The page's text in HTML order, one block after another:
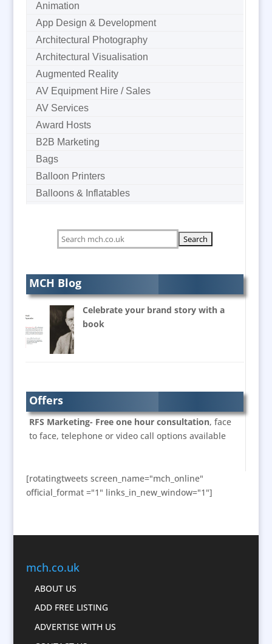
Animation
App Design & Development
Architectural Photography
Architectural Visualisation
Augmented Reality
AV Equipment Hire / Sales
AV Services
Award Hosts
B2B Marketing
Bags
Balloon Printers
Balloons & Inflatables
Bespoke Christmas Crackers
Bespoke Postal Packaging
Brand Ambassadors
Brand Development Consultants
Brand Engagement
Brand Language
Brand Marketing
Branded Workwear / Custom Workwear
Bunting
Business Development
Caps
Cartoonists
Character Illustration
Cold Foil Printing
Computer Accessories
MCH Blog
Celebrate your brand story with a
book
Offers
RFS Marketing- Free one hour consultation, face
to face, telephone or video call options available
[rotatingtweets screen_name="mch_online"
official_format ="1" links_in_new_window="1"]
mch.co.uk
ABOUT US
ADD FREE LISTING
ADVERTISE WITH US